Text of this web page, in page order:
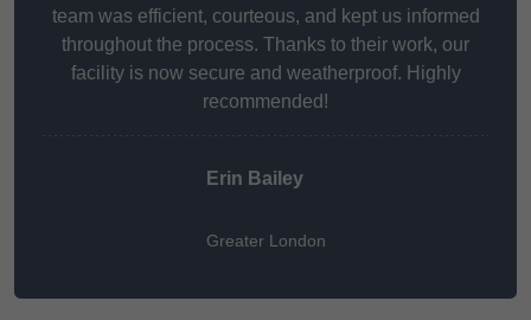
team was efficient, courteous, and kept us informed
throughout the process. Thanks to their work, our
facility is now secure and weatherproof. Highly
recommended!
Erin Bailey
Greater London